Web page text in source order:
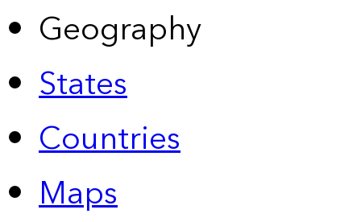
Geography
States
Countries
Maps